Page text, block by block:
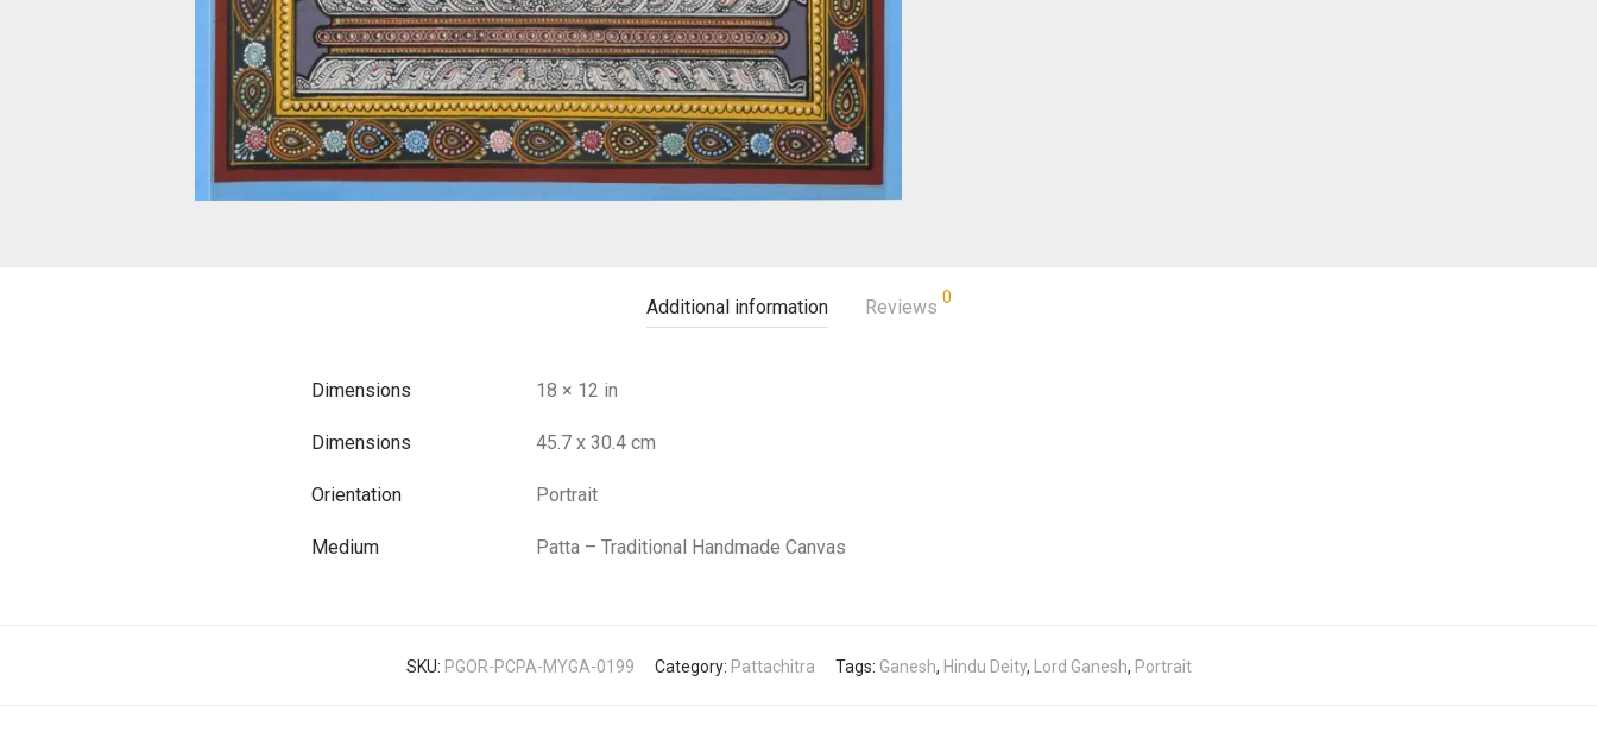
Additional information Reviews 0
Dimensions 18 × 12 in
Dimensions 45.7 x 30.4 cm
Orientation Portrait
Medium Patta – Traditional Handmade Canvas
SKU: PGOR-PCPA-MYGA-0199 Category: Pattachitra Tags: Ganesh, Hindu Deity, Lord Ganesh, Portrait